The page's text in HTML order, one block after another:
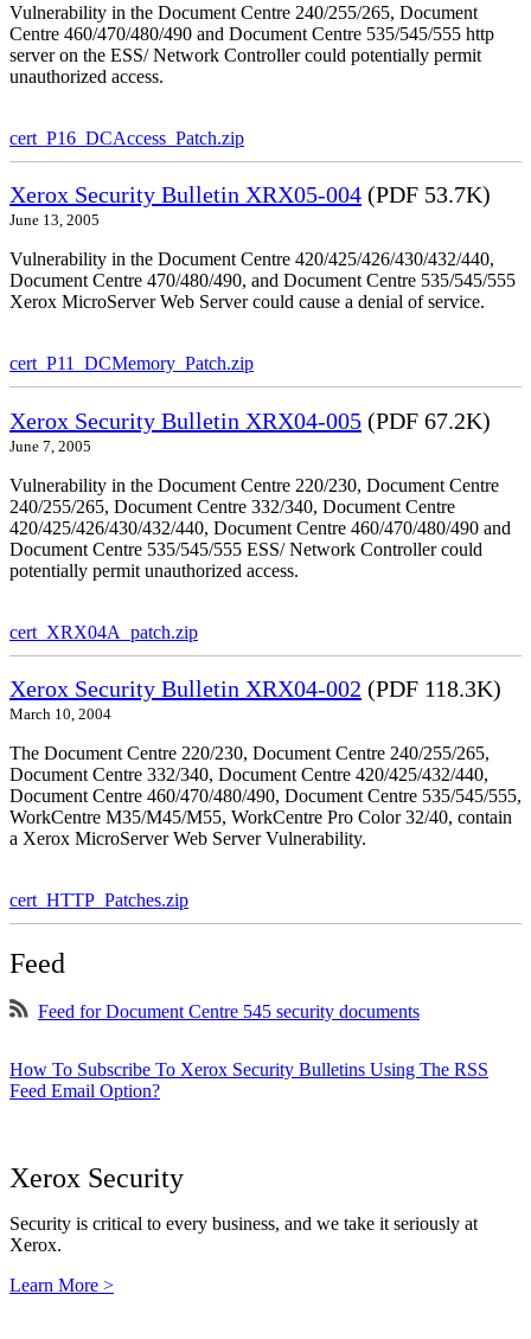
Vulnerability in the Document Centre 240/255/265, Document
Centre 460/470/480/490 and Document Centre 535/545/555 http
server on the ESS/ Network Controller could potentially permit
unauthorized access.
cert_P16_DCAccess_Patch.zip
Xerox Security Bulletin XRX05-004 (PDF 53.7K)
June 13, 2005
Vulnerability in the Document Centre 420/425/426/430/432/440,
Document Centre 470/480/490, and Document Centre 535/545/555
Xerox MicroServer Web Server could cause a denial of service.
cert_P11_DCMemory_Patch.zip
Xerox Security Bulletin XRX04-005 (PDF 67.2K)
June 7, 2005
Vulnerability in the Document Centre 220/230, Document Centre
240/255/265, Document Centre 332/340, Document Centre
420/425/426/430/432/440, Document Centre 460/470/480/490 and
Document Centre 535/545/555 ESS/ Network Controller could
potentially permit unauthorized access.
cert_XRX04A_patch.zip
Xerox Security Bulletin XRX04-002 (PDF 118.3K)
March 10, 2004
The Document Centre 220/230, Document Centre 240/255/265,
Document Centre 332/340, Document Centre 420/425/432/440,
Document Centre 460/470/480/490, Document Centre 535/545/555,
WorkCentre M35/M45/M55, WorkCentre Pro Color 32/40, contain
a Xerox MicroServer Web Server Vulnerability.
cert_HTTP_Patches.zip
Feed
Feed for Document Centre 545 security documents
How To Subscribe To Xerox Security Bulletins Using The RSS
Feed Email Option?
Xerox Security
Security is critical to every business, and we take it seriously at
Xerox.
Learn More >